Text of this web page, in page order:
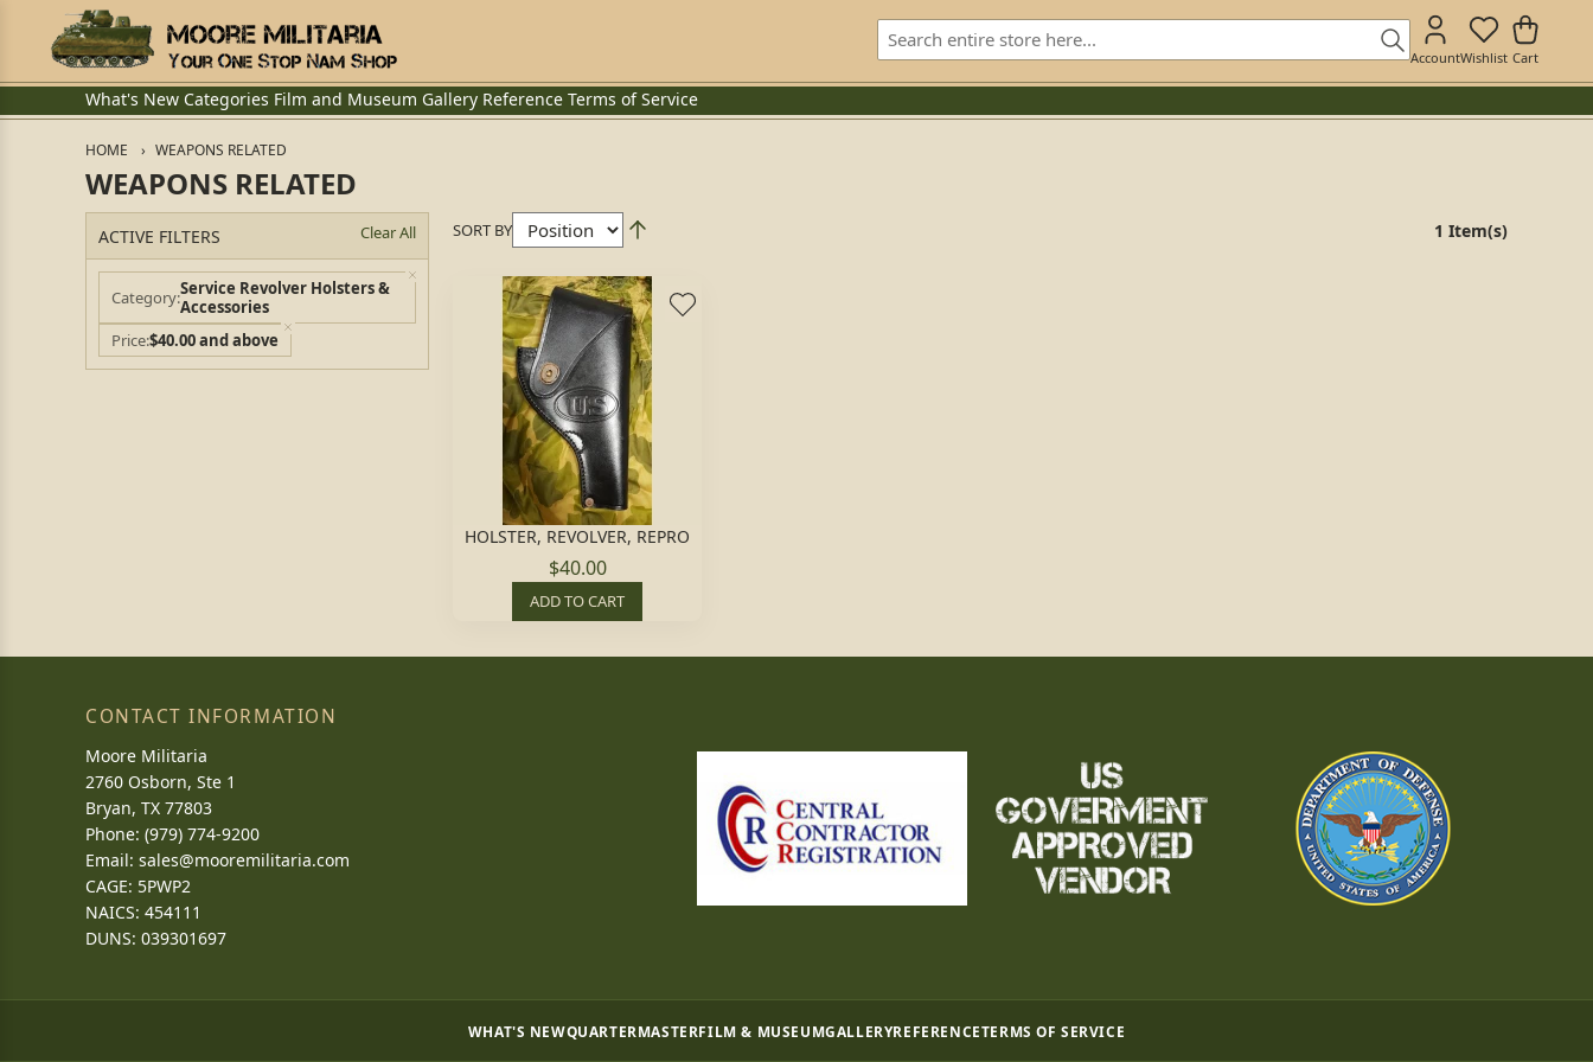
AccountWishlist Cart
What's New Categories Film and Museum Gallery Reference Terms of Service
HOME WEAPONS RELATED
WEAPONS RELATED
ACTIVE FILTERS Clear All
CategoryService Revolver Holsters &
Accessories
Price$40.00 and above
SORT BY 1 Item(s)
HOLSTER, REVOLVER, REPRO
$40.00
ADD TO CART
CONTACT INFORMATION
Moore Militaria
2760 Osborn, Ste 1
Bryan, TX 77803
Phone: (979) 774-9200
Email: sales@mooremilitaria.com
CAGE: 5PWP2
NAICS: 454111
DUNS: 039301697
WHAT'S NEWQUARTERMASTERFILM & MUSEUMGALLERYREFERENCETERMS OF SERVICE